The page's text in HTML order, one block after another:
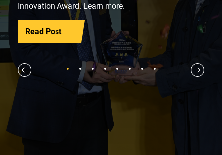
Innovation Award. Learn more.
Read Post
1 2 3 4 5 6 7 8